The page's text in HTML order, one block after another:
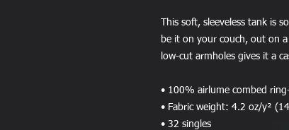
This soft, sleeveless tank is
be it on your couch, out on
low-cut armholes gives it a
• 100% airlume combed
• Fabric weight: 4.2 oz/y²
• 32 singles